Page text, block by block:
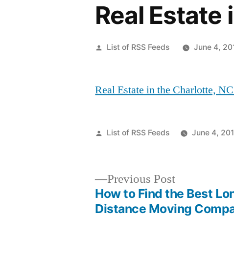
Real Estate
Posted
List of RSS Feeds June 4,
Real Estate in the Charlotte,
Posted
List of RSS Feeds June 4,
Previous PostPrevious
post:
How to Find the Best
Distance Moving